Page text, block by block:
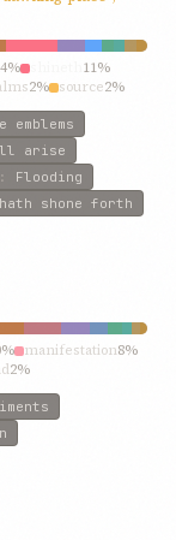
11%
2% source2%
emblems
arise
: Flooding
hath shone forth
manifestation8%
2%